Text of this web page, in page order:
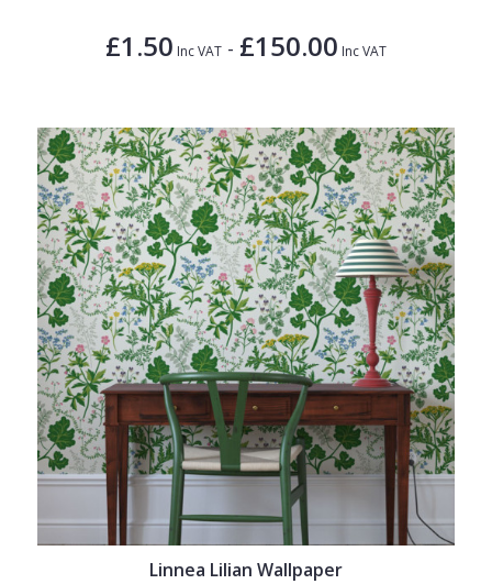
£1.50 Inc VAT - £150.00 Inc VAT
Linnea Lilian Wallpaper